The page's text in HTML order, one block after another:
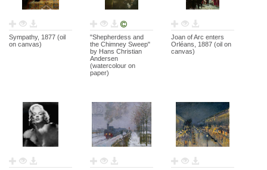
Sympathy, 1877 (oil
on canvas)
"Shepherdess and
the Chimney Sweep"
by Hans Christian
Andersen
(watercolour on
paper)
Joan of Arc enters
Orléans, 1887 (oil on
canvas)